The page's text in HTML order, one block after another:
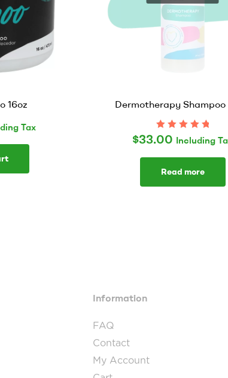
16oz
Tax
Dermotherapy Shampoo
Rated 5.00
out
$33.00 Including
Read more
Information
FAQ
Contact
My Account